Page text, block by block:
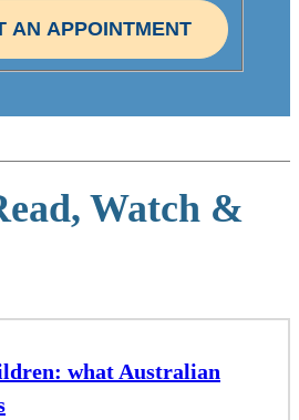
AN APPOINTMENT
Watch &
what Australian